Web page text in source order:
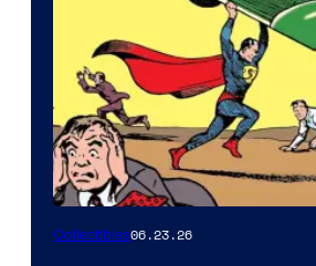
Collectibles06.23.26